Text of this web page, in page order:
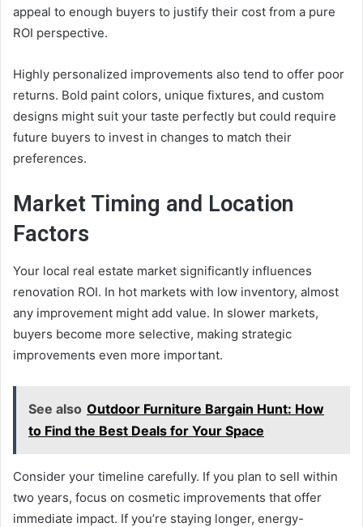
appeal to enough buyers to justify their cost from a pure
ROI perspective.
Highly personalized improvements also tend to offer poor
returns. Bold paint colors, unique fixtures, and custom
designs might suit your taste perfectly but could require
future buyers to invest in changes to match their
preferences.
Market Timing and Location
Factors
Your local real estate market significantly influences
renovation ROI. In hot markets with low inventory, almost
any improvement might add value. In slower markets,
buyers become more selective, making strategic
improvements even more important.
See also Outdoor Furniture Bargain Hunt: How
to Find the Best Deals for Your Space
Consider your timeline carefully. If you plan to sell within
two years, focus on cosmetic improvements that offer
immediate impact. If you’re staying longer, energy-